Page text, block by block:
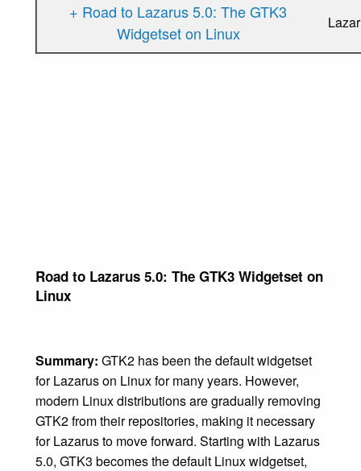
+ Road to Lazarus 5.0: The GTK3
Widgetset on Linux
Road to Lazarus 5.0: The GTK3 Widgetset on
Linux
Summary: GTK2 has been the default widgetset
for Lazarus on Linux for many years. However,
modern Linux distributions are gradually removing
GTK2 from their repositories, making it necessary
for Lazarus to move forward. Starting with Lazarus
5.0, GTK3 becomes the default Linux widgetset,